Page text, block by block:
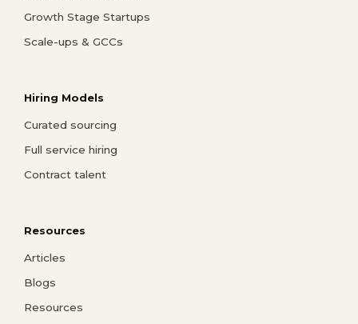
Growth Stage Startups
Scale-ups & GCCs
Hiring Models
Curated sourcing
Full service hiring
Contract talent
Resources
Articles
Blogs
Resources